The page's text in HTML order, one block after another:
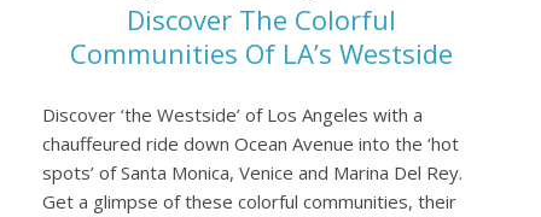
Discover The Colorful
Communities Of LA’s Westside
Discover ‘the Westside’ of Los Angeles with a
chauffeured ride down Ocean Avenue into the ‘hot
spots’ of Santa Monica, Venice and Marina Del Rey.
Get a glimpse of these colorful communities, their